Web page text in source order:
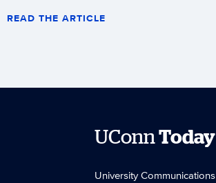
READ THE ARTICLE
UConn Today
University Communications